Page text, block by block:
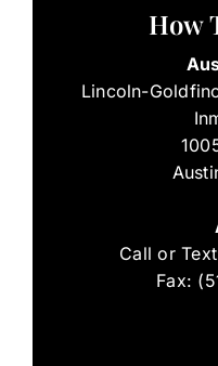
How
Lincoln-
Call or
Fax: